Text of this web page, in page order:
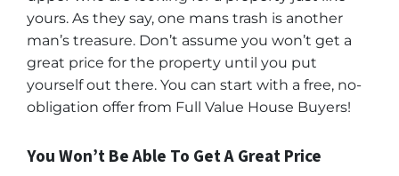
yours. As they say, one mans trash is another
man’s treasure. Don’t assume you won’t get a
great price for the property until you put
yourself out there. You can start with a free, no-
obligation offer from Full Value House Buyers!
You Won’t Be Able To Get A Great Price